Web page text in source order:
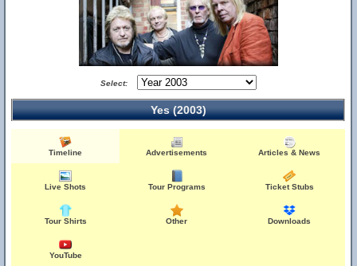
Select:
Yes (2003)
Timeline Advertisements Articles & News
Live Shots Tour Programs Ticket Stubs
Tour Shirts Other Downloads
YouTube